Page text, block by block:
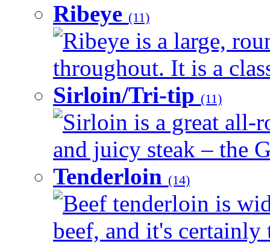
Ribeye (11)
Ribeye is a large,
throughout. It is a
Sirloin/Tri-tip (11)
Sirloin is a great all-
and juicy steak – the
Tenderloin (14)
Beef tenderloin is
beef, and it's certainly